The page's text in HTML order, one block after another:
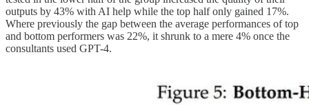
outputs by 43% with AI help while the top half only gained 17%.
Where previously the gap between the average performances of top
and bottom performers was 22%, it shrunk to a mere 4% once the
consultants used GPT-4.